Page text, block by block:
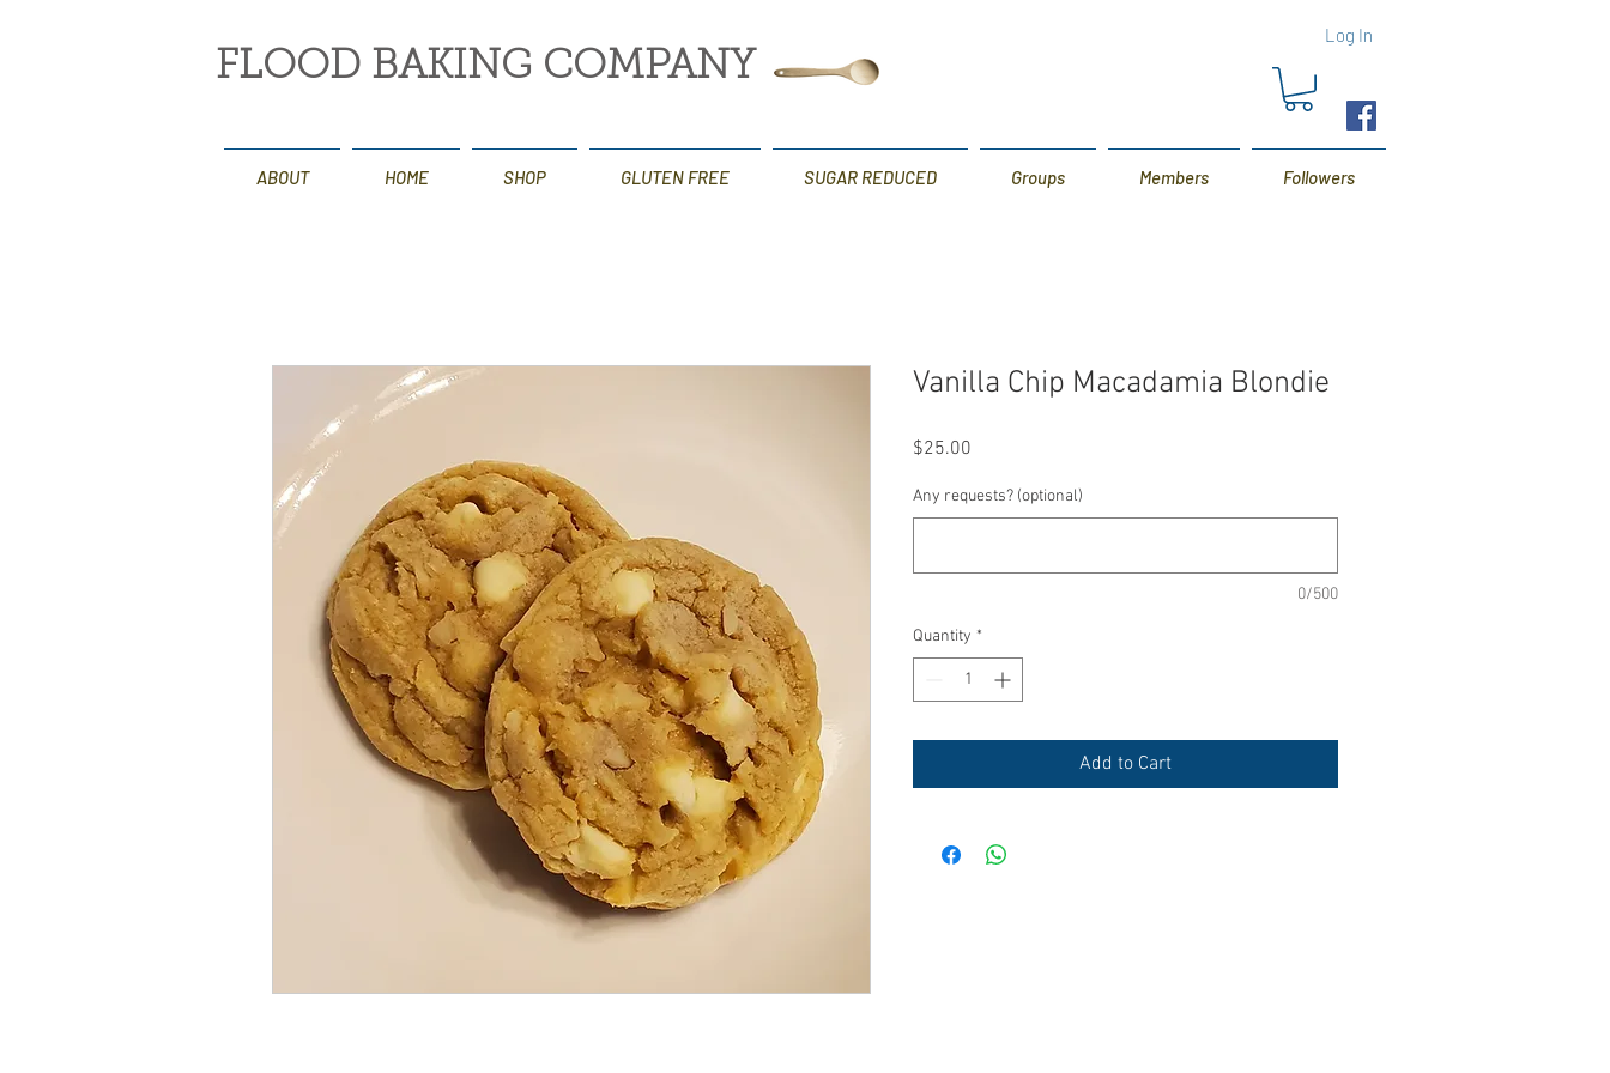
FLOOD BAKING COMPANY
Log In
ABOUT HOME SHOP GLUTEN FREE SUGAR REDUCED Groups Members Followers
Vanilla Chip Macadamia Blondie
$25.00
Any requests? (optional)
0/500
Quantity *
Add to Cart